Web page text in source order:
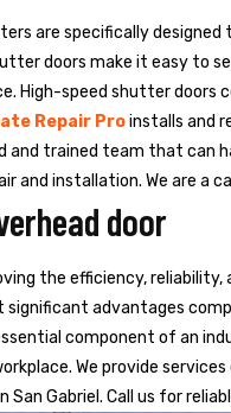
are specifically
doors make it easy to
High-speed shutter doors
Repair Proinstalls and
and trained team that can
and installation. We are a
door
the efficiency,
significant advantages
component of an
We provide
San Gabriel. Call us for